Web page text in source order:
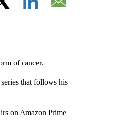
of cancer.
that follows his
on Amazon Prime